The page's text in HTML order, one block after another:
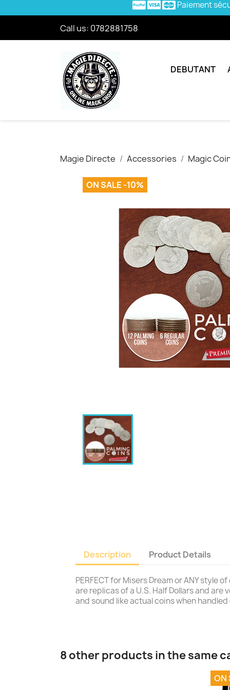
Paiement
Call us: 0782881758
DEBUTANT
Magie Directe Accessories Magic
ON SALE -10%
Description Product Details
PERFECT for Misers Dream or ANY
are replicas of a U.S. Half Dollars and
and sound like actual coins when
8 other products in the same
ON